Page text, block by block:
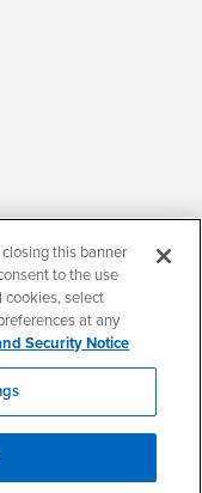
- CSUSB
this banner
to the use
cookies, select
at any
Security Notice